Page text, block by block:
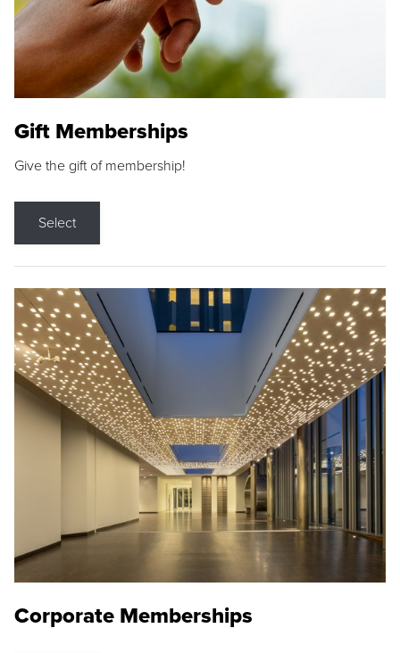
Gift Memberships
Give the gift of membership!
Select
Corporate Memberships